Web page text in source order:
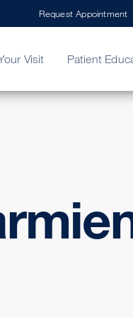
Visit Patient
Request Appointment